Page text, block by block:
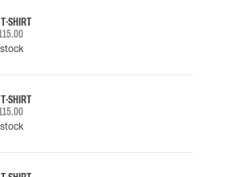
SHIRT
SHIRT